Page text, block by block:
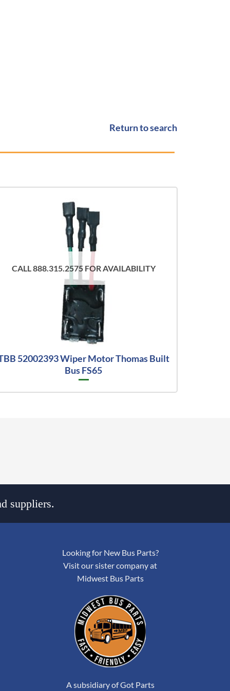
Return to search
CALL 888.315.2575 FOR AVAILABILITY
52002393 Wiper Motor Thomas Built
Bus FS65
suppliers.
Looking for New Bus Parts?
Visit our sister company at
Midwest Bus Parts
A subsidiary of Got Parts